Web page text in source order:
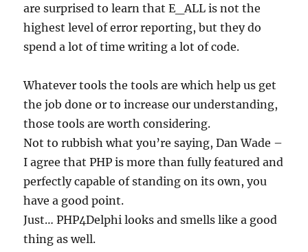
are surprised to learn that E_ALL is not the
highest level of error reporting, but they do
spend a lot of time writing a lot of code.
Whatever tools the tools are which help us get
the job done or to increase our understanding,
those tools are worth considering.
Not to rubbish what you’re saying, Dan Wade –
I agree that PHP is more than fully featured and
perfectly capable of standing on its own, you
have a good point.
Just… PHP4Delphi looks and smells like a good
thing as well.